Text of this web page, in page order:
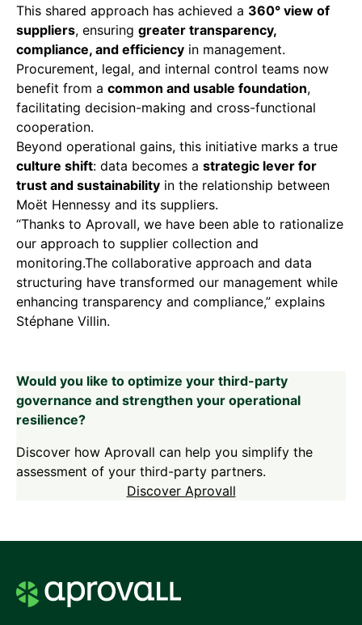
This shared approach has achieved a 360° view of
suppliers, ensuring greater transparency,
compliance, and efficiency in management.
Procurement, legal, and internal control teams now
benefit from a common and usable foundation,
facilitating decision-making and cross-functional
cooperation.
Beyond operational gains, this initiative marks a true
culture shift: data becomes a strategic lever for
trust and sustainability in the relationship between
Moët Hennessy and its suppliers.
“Thanks to Aprovall, we have been able to rationalize
our approach to supplier collection and
monitoring.The collaborative approach and data
structuring have transformed our management while
enhancing transparency and compliance,” explains
Stéphane Villin.
Would you like to optimize your third-party
governance and strengthen your operational
resilience?
Discover how Aprovall can help you simplify the
assessment of your third-party partners.
Discover Aprovall